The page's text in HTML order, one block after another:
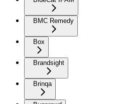
BMC Remedy
Box
Brandsight
Brinqa